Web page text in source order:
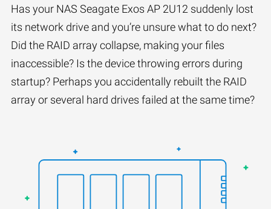
Has your NAS Seagate Exos AP 2U12 suddenly lost
its network drive and you’re unsure what to do next?
Did the RAID array collapse, making your files
inaccessible? Is the device throwing errors during
startup? Perhaps you accidentally rebuilt the RAID
array or several hard drives failed at the same time?